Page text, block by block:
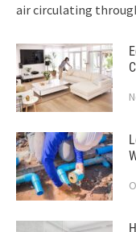
air circulating